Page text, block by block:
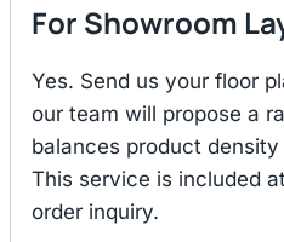
For Showroom
Yes. Send us your floor
our team will propose a
balances product
This service is included
order inquiry.